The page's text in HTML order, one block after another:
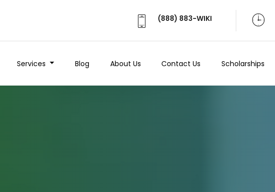
(888) 883-WIKI
Services Blog About Us Contact Us Scholarships